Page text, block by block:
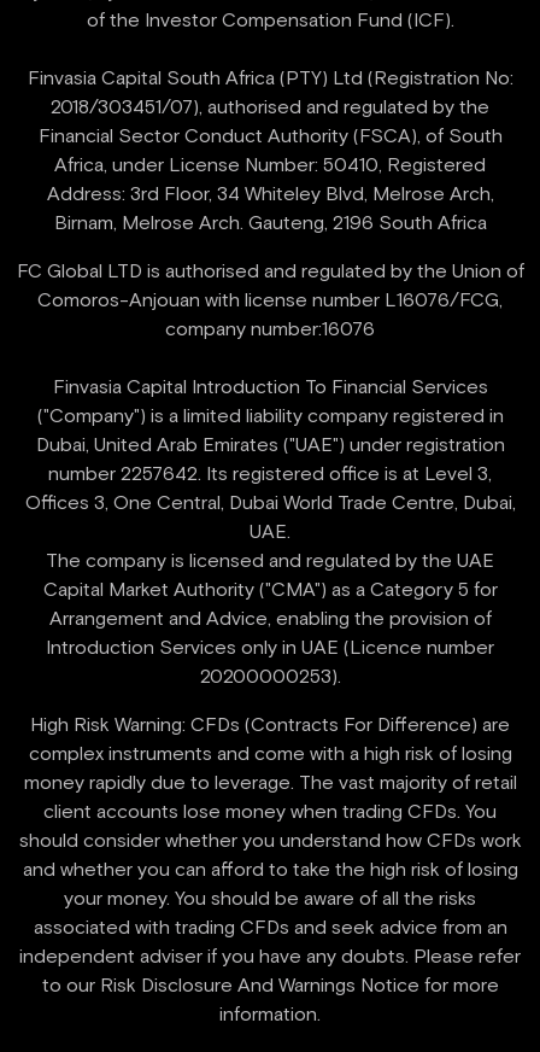
of the Investor Compensation Fund (ICF).
Finvasia Capital South Africa (PTY) Ltd (Registration No:
2018/303451/07), authorised and regulated by the
Financial Sector Conduct Authority (FSCA), of South
Africa, under License Number: 50410, Registered
Address: 3rd Floor, 34 Whiteley Blvd, Melrose Arch,
FC Global LTD is authorised and regulated by the Union of
Comoros-Anjouan with license number L16076/FCG,
company number:16076
Finvasia Capital Introduction To Financial Services
("Company") is a limited liability company registered in
Dubai, United Arab Emirates ("UAE") under registration
number 2257642. Its registered office is at Level 3,
Offices 3, One Central, Dubai World Trade Centre, Dubai,
UAE.
‍The company is licensed and regulated by the UAE
Capital Market Authority ("CMA") as a Category 5 for
Arrangement and Advice, enabling the provision of
Introduction Services only in UAE (Licence number
High Risk Warning: CFDs (Contracts For Difference) are
complex instruments and come with a high risk of losing
money rapidly due to leverage. The vast majority of retail
client accounts lose money when trading CFDs. You
should consider whether you understand how CFDs work
and whether you can afford to take the high risk of losing
your money. You should be aware of all the risks
associated with trading CFDs and seek advice from an
independent adviser if you have any doubts. Please refer
to our Risk Disclosure And Warnings Notice for more
information.